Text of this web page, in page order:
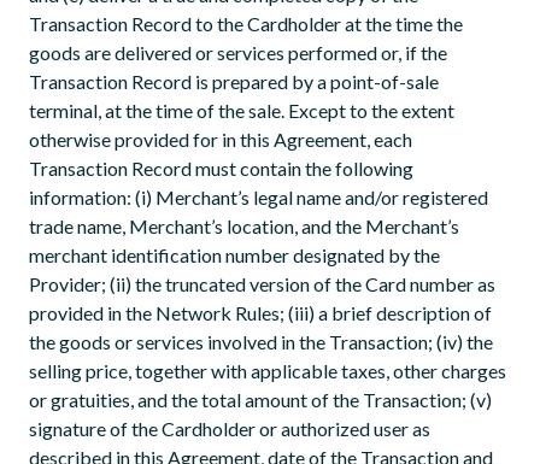
Transaction Record to the Cardholder at the time the
goods are delivered or services performed or, if the
Transaction Record is prepared by a point-of-sale
terminal, at the time of the sale. Except to the extent
otherwise provided for in this Agreement, each
Transaction Record must contain the following
information: (i) Merchant’s legal name and/or registered
trade name, Merchant’s location, and the Merchant’s
merchant identification number designated by the
Provider; (ii) the truncated version of the Card number as
provided in the Network Rules; (iii) a brief description of
the goods or services involved in the Transaction; (iv) the
selling price, together with applicable taxes, other charges
or gratuities, and the total amount of the Transaction; (v)
signature of the Cardholder or authorized user as
described in this Agreement, date of the Transaction and